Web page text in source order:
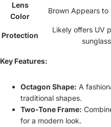
Lens
Color
Brown Appears
Protection
Likely offers UV
Key Features:
Octagon Shape: A
traditional shapes.
Two-Tone Frame:
for a modern look.